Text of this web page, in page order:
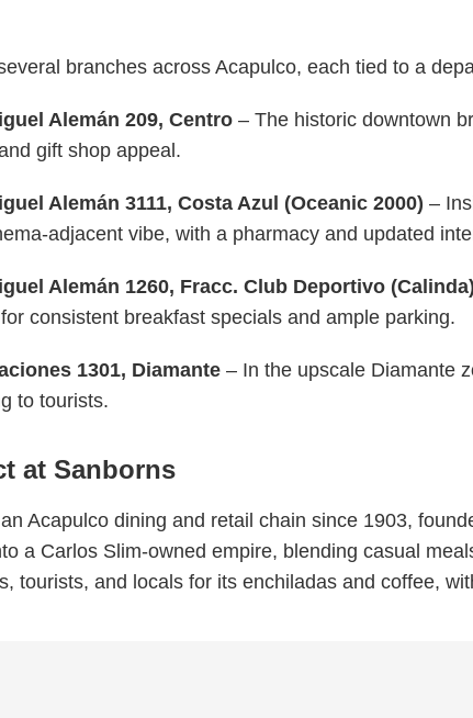
branches across Acapulco, each tied to a
Alemán 209, Centro – The historic downtown
gift shop appeal.
Alemán 3111, Costa Azul (Oceanic 2000) –
adjacent vibe, with a pharmacy and updated
Alemán 1260, Fracc. Club Deportivo (Calinda)
consistent breakfast specials and ample parking.
1301, Diamante – In the upscale Diamante
to tourists.
at Sanborns
Acapulco dining and retail chain since 1903,
a Carlos Slim-owned empire, blending casual
tourists, and locals for its enchiladas and coffee,